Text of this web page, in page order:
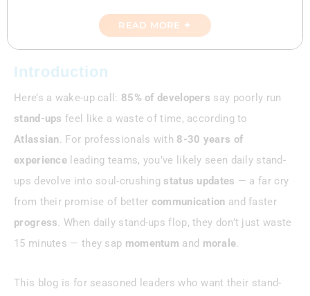
Fixing Your Daily Stand-Ups For
Maximum Impact
Advanced Tips For Stand-Up Mastery
Case Study: A Startup’s Stand-Up
Turnaround
Conclusion
READ MORE ✦
Introduction
Here’s a wake-up call: 85% of developers say poorly run
stand-ups feel like a waste of time, according to
Atlassian. For professionals with 8-30 years of
experience leading teams, you’ve likely seen daily stand-
ups devolve into soul-crushing status updates — a far cry
from their promise of better communication and faster
progress. When daily stand-ups flop, they don’t just waste
15 minutes — they sap momentum and morale.
This blog is for seasoned leaders who want their stand-